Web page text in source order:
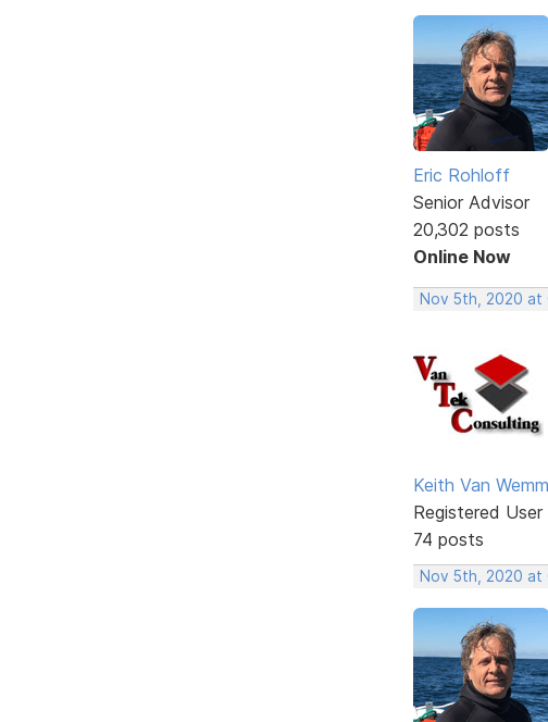
Eric Rohloff
Senior Advisor
20,302 posts
Online Now
Nov 5th, 2020 at
Keith Van
Registered User
74 posts
Nov 5th, 2020 at